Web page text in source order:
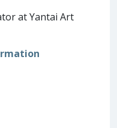
at Yantai Art